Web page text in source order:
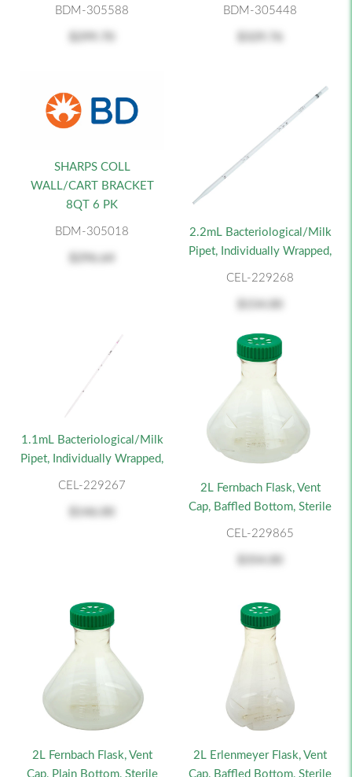
BDM-305588 BDM-305448
SHARPS COLL
WALL/CART BRACKET
8QT 6 PK
BDM-305018
2.2mL Bacteriological/Milk
Pipet, Individually Wrapped,
CEL-229268
1.1mL Bacteriological/Milk
Pipet, Individually Wrapped,
CEL-229267
2L Fernbach Flask, Vent
Cap, Baffled Bottom, Sterile
CEL-229865
2L Fernbach Flask, Vent
Cap, Plain Bottom, Sterile
2L Erlenmeyer Flask, Vent
Cap, Baffled Bottom, Sterile